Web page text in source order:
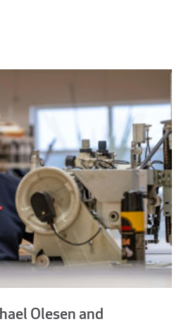
Olesen and